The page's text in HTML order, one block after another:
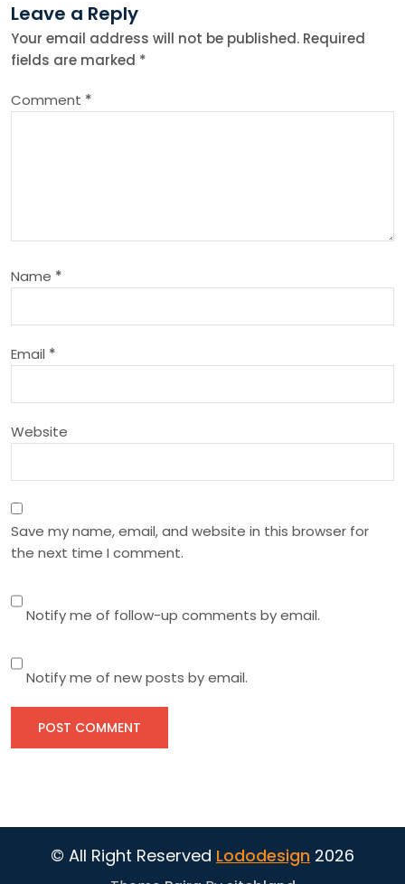
n
a
v
a
t
i
n
Leave a Reply
Your email address will not be published. Required
fields are marked *
Comment *
Name *
Email *
Website
Save my name, email, and website in this browser for
the next time I comment.
Notify me of follow-up comments by email.
Notify me of new posts by email.
© All Right Reserved Lododesign 2026